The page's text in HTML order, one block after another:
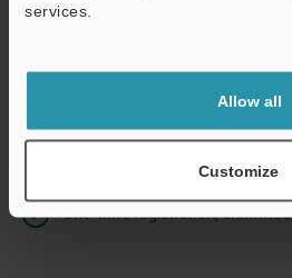
services.
Allow all
Customize
Privacy Statement
Instant product catalog and
Seamlessly submit requests for
One-time registration, unlimited